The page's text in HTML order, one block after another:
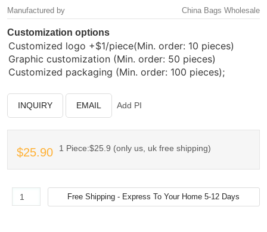
Manufactured by China Bags Wholesale
Customization options
Customized logo +$1/piece(Min. order: 10 pieces)
Graphic customization (Min. order: 50 pieces)
Customized packaging (Min. order: 100 pieces);
INQUIRY EMAIL Add PI
$25.90 1 Piece:$25.9 (only us, uk free shipping)